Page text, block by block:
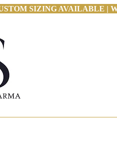
SIZING AVAILABLE |